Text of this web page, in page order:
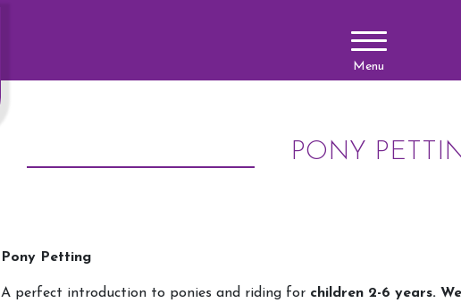
Menu
PONY
Pony Petting
A perfect introduction to ponies and riding for children 2-6 years.